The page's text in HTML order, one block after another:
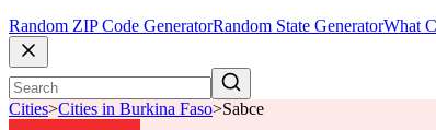
Random ZIP Code GeneratorRandom State GeneratorWhat
Cities>Cities in Burkina Faso>Sabce